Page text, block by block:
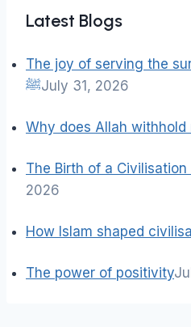
Latest Blogs
The joy of serving the
ﷺJuly 31, 2026
Why does Allah withhold
The Birth of a
2026
How Islam shaped
The power of positivity